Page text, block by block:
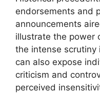
endorsements and
announcements
illustrate the power
the intense scrutiny
can also expose
criticism and
perceived